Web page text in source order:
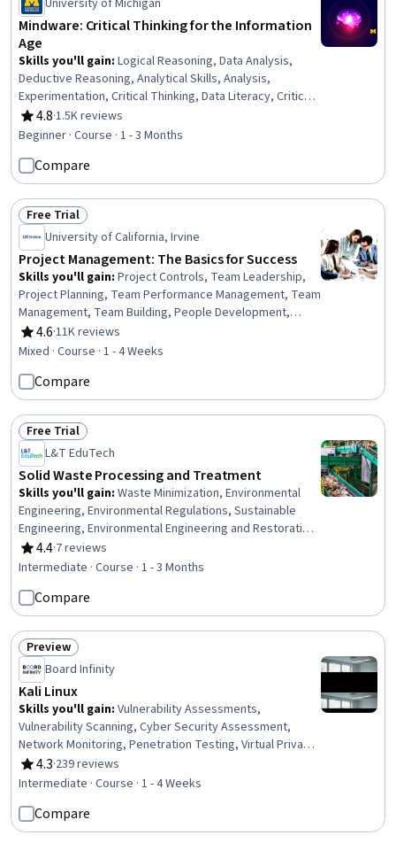
University of Michigan
Mindware: Critical Thinking for the Information
Age
Skills you'll gain: Logical Reasoning, Data Analysis,
Deductive Reasoning, Analytical Skills, Analysis,
Experimentation, Critical Thinking, Data Literacy, Critical
Thinking and Problem Solving, Statistical Methods,
Bayesian Statistics, Science and Research, Research
Cognitive flexibility, Regression Analysis, Statistical
Inference, Forecasting, Adaptability
4.8
Rating, 4.8 out of 5 stars
·1.5K reviews
Beginner · Course · 1 - 3 Months
Compare
Status: Free Trial
Free Trial
University of California, Irvine
Project Management: The Basics for Success
Skills you'll gain: Project Controls, Team Leadership,
Project Planning, Team Performance Management, Team
Management, Team Building, People Development,
Project Management, Management Training And
Development, Project Management Life Cycle, Project
Reporting, Leadership, Management Reporting,
Communication Planning, Stakeholder Management,
Communication, Stakeholder Analysis
4.6
Rating, 4.6 out of 5 stars
·11K reviews
Mixed · Course · 1 - 4 Weeks
Compare
Status: Free Trial
Free Trial
L&T EduTech
Solid Waste Processing and Treatment
Skills you'll gain: Waste Minimization, Environmental
Engineering, Environmental Regulations, Sustainable
Engineering, Environmental Engineering and Restoration,
Sustainable Technologies, Thermal Management, Land
Management, Process Engineering, Water Sustainability,
Engineering, Facility Management, Design Specifications,
Microbiology
4.4
Rating, 4.4 out of 5 stars
·7 reviews
Intermediate · Course · 1 - 3 Months
Compare
Status: Preview
Preview
Board Infinity
Kali Linux
Skills you'll gain: Vulnerability Assessments,
Vulnerability Scanning, Cyber Security Assessment,
Network Monitoring, Penetration Testing, Virtual Private
Networks (VPN), Command-Line Interface, Linux
Commands, Security Testing, Cyber Operations,
Software Installation, Network Security, Linux
Administration, Network Analysis
4.3
Rating, 4.3 out of 5 stars
·239 reviews
Intermediate · Course · 1 - 4 Weeks
Compare